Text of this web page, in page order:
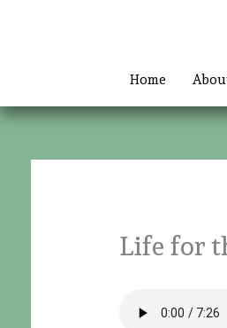
Home
Life for